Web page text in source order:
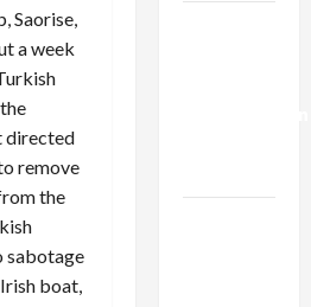
Saorise,
a week
directed
remove
the
sabotage
boat,